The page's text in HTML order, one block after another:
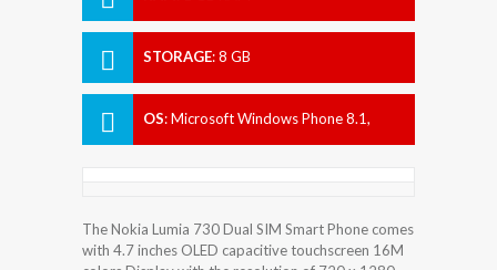
STORAGE:8 GB
OS:Microsoft Windows Phone 8.1,
The Nokia Lumia 730 Dual SIM Smart Phone comes
with 4.7 inches OLED capacitive touchscreen 16M